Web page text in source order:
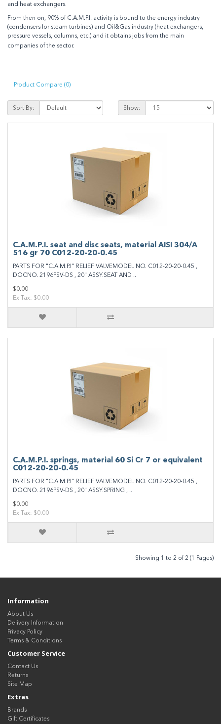
and heat exchangers.
From then on, 90% of C.A.M.P.I. activity is bound to the energy industry
(condensers for steam turbines) and Oil&Gas industry (heat exchangers,
pressure vessels, columns, etc.) and it obtains jobs from the main
companies of the sector.
Product Compare (0)
Sort By: Show:
C.A.M.P.I. seat and disc seats, material AISI 304/A
516 gr 70 C012-20-20-0.45
PARTS FOR "C.A.M.P.I" RELIEF VALVEMODEL NO. C012-20-20-0.45 ,
DOCNO. 2196PSV-DS , 20" ASSY.SEAT AND ..
$0.00
Ex Tax: $0.00
C.A.M.P.I. springs, material 60 Si Cr 7 or equivalent
C012-20-20-0.45
PARTS FOR "C.A.M.P.I" RELIEF VALVEMODEL NO. C012-20-20-0.45 ,
DOCNO. 2196PSV-DS , 20" ASSY.SPRING , ..
$0.00
Ex Tax: $0.00
Showing 1 to 2 of 2 (1 Pages)
Information
About Us
Delivery Information
Privacy Policy
Terms & Conditions
Customer Service
Contact Us
Returns
Site Map
Extras
Brands
Gift Certificates